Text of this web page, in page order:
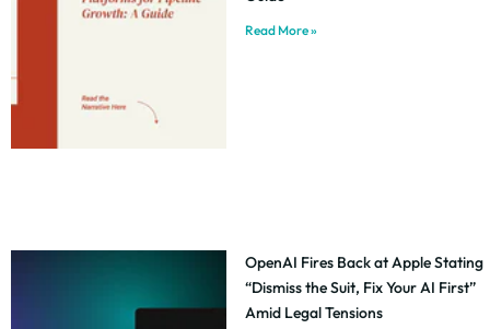
Read More »
OpenAI Fires Back at Apple Stating
“Dismiss the Suit, Fix Your AI First”
Amid Legal Tensions